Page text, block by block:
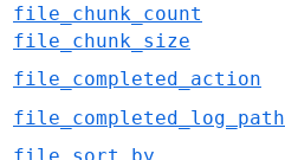
file_chunk_count
file_chunk_size
file_completed_action
file_completed_log_path
file_sort_by